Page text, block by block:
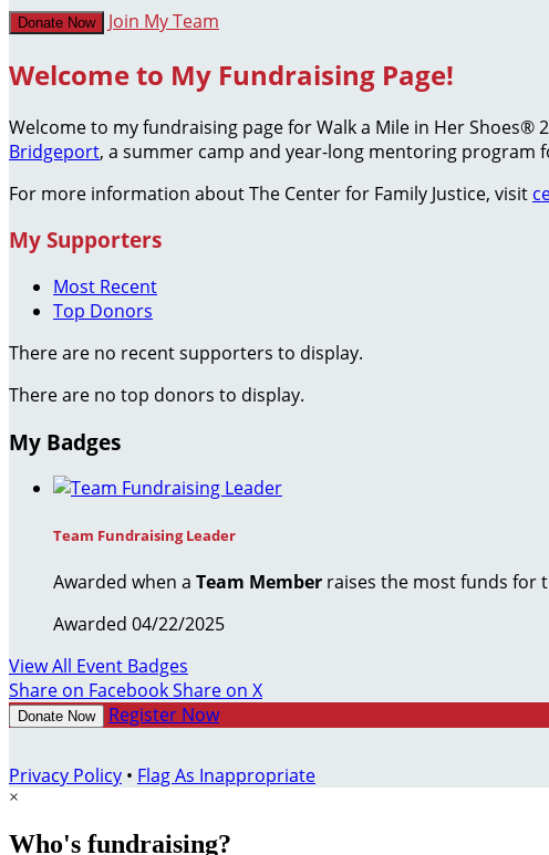
Donate Now Join My Team
Welcome to My Fundraising Page!
Welcome to my fundraising page for Walk a Mile in Her Shoes®
Bridgeport, a summer camp and year-long mentoring program
For more information about The Center for Family Justice, visit
My Supporters
Most Recent
Top Donors
There are no recent supporters to display.
There are no top donors to display.
My Badges
Team Fundraising Leader
Awarded when a Team Member raises the most funds for
Awarded 04/22/2025
View All Event Badges
Share on FacebookShare on X
Donate Now Register Now
Privacy Policy • Flag As Inappropriate
×
Who's fundraising?